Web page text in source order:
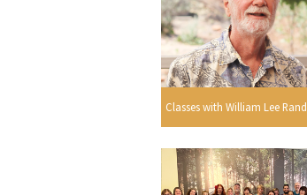
Classes with William Lee Rand